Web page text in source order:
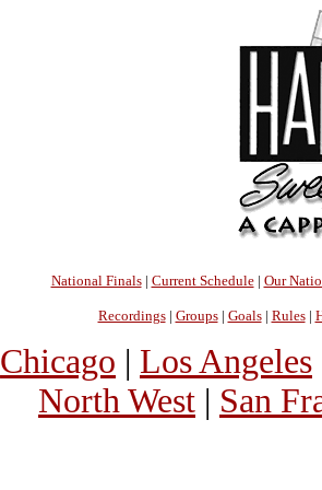
National Finals| Current Schedule| Our
Recordings| Groups| Goals| Rules|
Chicago | Los Angeles
North West | San